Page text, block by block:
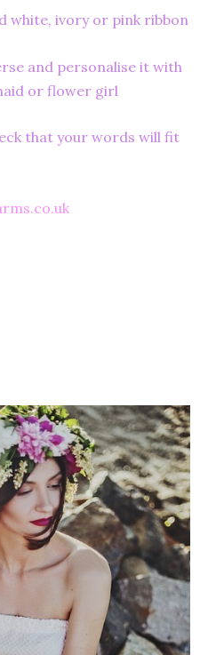
white, ivory or pink ribbon
and personalise it with
or flower girl
that your words will fit